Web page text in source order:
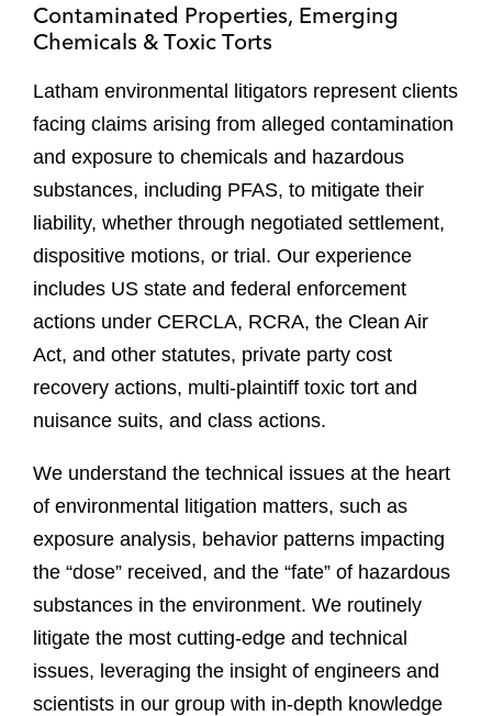
Contaminated Properties, Emerging
Chemicals & Toxic Torts
Latham environmental litigators represent clients
facing claims arising from alleged contamination
and exposure to chemicals and hazardous
substances, including PFAS, to mitigate their
liability, whether through negotiated settlement,
dispositive motions, or trial. Our experience
includes US state and federal enforcement
actions under CERCLA, RCRA, the Clean Air
Act, and other statutes, private party cost
recovery actions, multi-plaintiff toxic tort and
nuisance suits, and class actions.
We understand the technical issues at the heart
of environmental litigation matters, such as
exposure analysis, behavior patterns impacting
the “dose” received, and the “fate” of hazardous
substances in the environment. We routinely
litigate the most cutting-edge and technical
issues, leveraging the insight of engineers and
scientists in our group with in-depth knowledge